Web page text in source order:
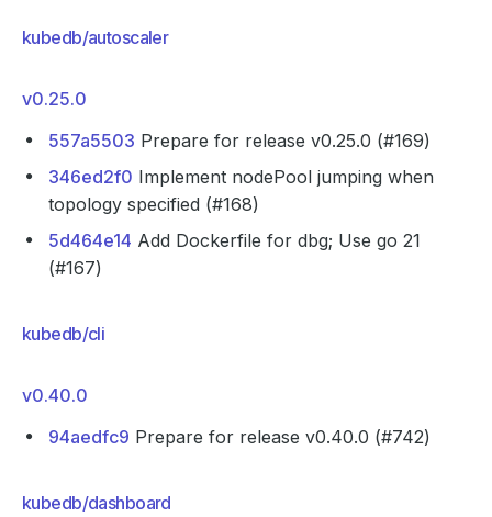
kubedb/autoscaler
v0.25.0
557a5503 Prepare for release v0.25.0 (#169)
346ed2f0 Implement nodePool jumping when
topology specified (#168)
5d464e14 Add Dockerfile for dbg; Use go 21
(#167)
kubedb/cli
v0.40.0
94aedfc9 Prepare for release v0.40.0 (#742)
kubedb/dashboard